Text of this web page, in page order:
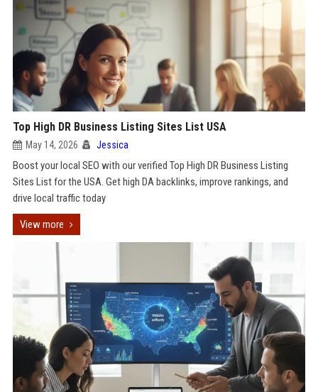
Top High DR Business Listing Sites List USA
May 14, 2026 Jessica
Boost your local SEO with our verified Top High DR Business Listing
Sites List for the USA. Get high DA backlinks, improve rankings, and
drive local traffic today
View more